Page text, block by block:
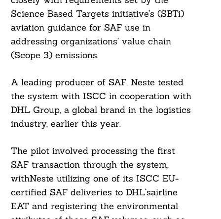
Science Based Targets initiative’s (SBTi)
aviation guidance for SAF use in
addressing organizations’ value chain
(Scope 3) emissions.
A leading producer of SAF, Neste tested
the system with ISCC in cooperation with
DHL Group, a global brand in the logistics
industry, earlier this year.
The pilot involved processing the first
SAF transaction through the system,
withNeste utilizing one of its ISCC EU-
certified SAF deliveries to DHL‘sairline
EAT and registering the environmental